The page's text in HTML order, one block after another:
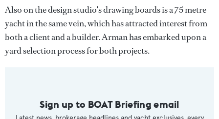
Also on the design studio's drawing boards is a 75 metre
yacht in the same vein, which has attracted interest from
both a client and a builder. Arman has embarked upon a
yard selection process for both projects.
Sign up to BOAT Briefing email